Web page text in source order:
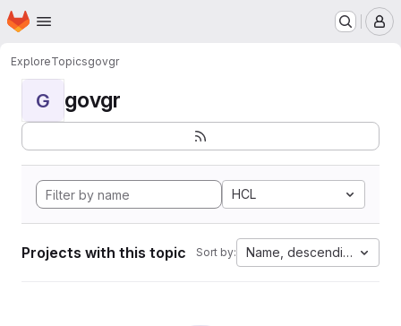
Skip to main content
Homepage
ExploreTopicsgovgr
G govgr
HCL
Projects with this topic Sort by: Name, descending